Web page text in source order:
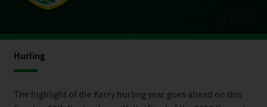
Hurling
The highlight of the Kerry hurling year goes ahead on this